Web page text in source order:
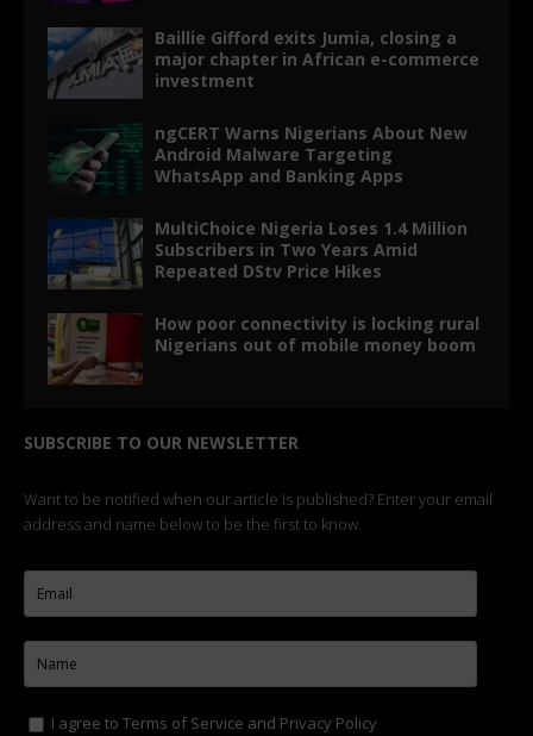
Baillie Gifford exits Jumia, closing a
major chapter in African e-commerce
investment
ngCERT Warns Nigerians About New
Android Malware Targeting
WhatsApp and Banking Apps
MultiChoice Nigeria Loses 1.4 Million
Subscribers in Two Years Amid
Repeated DStv Price Hikes
How poor connectivity is locking rural
Nigerians out of mobile money boom
SUBSCRIBE TO OUR NEWSLETTER
Want to be notified when our article is published? Enter your email
address and name below to be the first to know.
I agree to Terms of Service and Privacy Policy